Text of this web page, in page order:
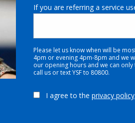
If you are referring a service
Please let us know when will be
4pm or evening 4pm-8pm and we
our opening hours and we can
call us or text YSF to 80800.
I agree to the privacy policy